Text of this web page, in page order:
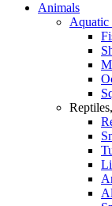
Animals
Aquatic